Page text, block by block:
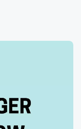
Brian, you're
How are you.
all right.
you